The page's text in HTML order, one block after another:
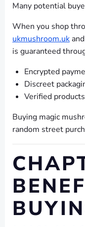
Many potential
When you shop
ukmushroom.uk and
is guaranteed
Encrypted
Discreet
Verified products
Buying magic
random street